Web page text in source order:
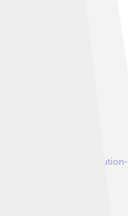
Creative Commons Attribution-